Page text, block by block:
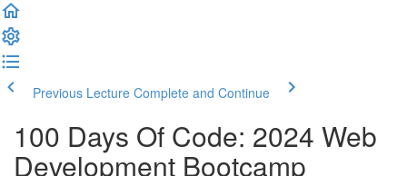
Previous Lecture Complete and Continue
100 Days Of Code: 2024 Web
Development Bootcamp